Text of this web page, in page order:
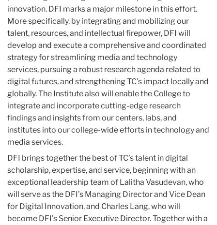
innovation. DFI marks a major milestone in this effort.
More specifically, by integrating and mobilizing our
talent, resources, and intellectual firepower, DFI will
develop and execute a comprehensive and coordinated
strategy for streamlining media and technology
services, pursuing a robust research agenda related to
digital futures, and strengthening TC’s impact locally and
globally. The Institute also will enable the College to
integrate and incorporate cutting-edge research
findings and insights from our centers, labs, and
institutes into our college-wide efforts in technology and
media services.
DFI brings together the best of TC’s talent in digital
scholarship, expertise, and service, beginning with an
exceptional leadership team of Lalitha Vasudevan, who
will serve as the DFI’s Managing Director and Vice Dean
for Digital Innovation, and Charles Lang, who will
become DFI’s Senior Executive Director. Together with a